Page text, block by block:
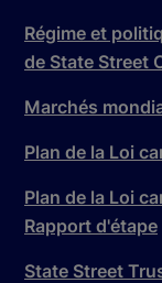
Régime et
de State Street
Marchés
Plan de la Loi
Plan de la Loi
Rapport d'étape
State Street